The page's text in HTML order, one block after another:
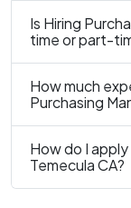
Is Hiring
time or part-
How much
Purchasing
How do I
Temecula CA?